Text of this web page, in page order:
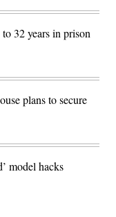
32 years in prison
plans to secure
model hacks